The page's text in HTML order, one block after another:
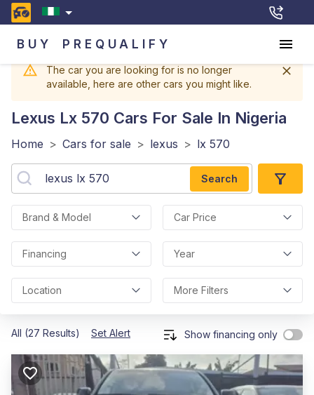
BUY PREQUALIFY
The car you are looking for is no longer
available, here are other cars you might like.
Lexus Lx 570 Cars For Sale In Nigeria
Home > Cars for sale > lexus > lx 570
Search
Brand & Model Car Price
Financing Year
Location More Filters
All (27 Results) Set Alert Show financing only